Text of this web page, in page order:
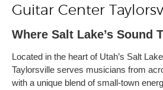
Guitar Center
Where Salt Lake’s Sound
Located in the heart of Utah’s Salt
Taylorsville serves musicians from
with a unique blend of small-town